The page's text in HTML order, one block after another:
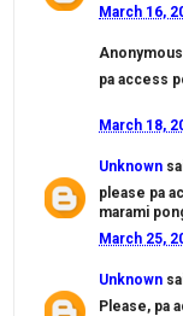
March 16,
pa access
March 18,
Unknown
please pa
marami
March 25,
Unknown
Please, pa